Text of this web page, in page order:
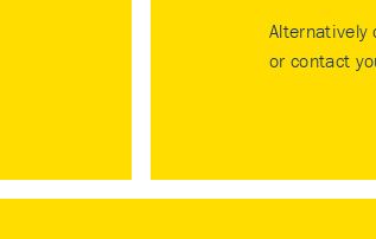
Alternatively
or contact